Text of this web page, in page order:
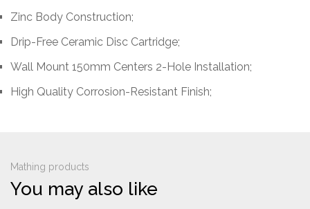
Zinc Body Construction;
Drip-Free Ceramic Disc Cartridge;
Wall Mount 150mm Centers 2-Hole Installation;
High Quality Corrosion-Resistant Finish;
Mathing products
You may also like